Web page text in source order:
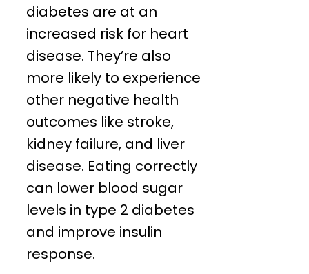
diabetes are at an
increased risk for heart
disease. They’re also
more likely to experience
other negative health
outcomes like stroke,
kidney failure, and liver
disease. Eating correctly
can lower blood sugar
levels in type 2 diabetes
and improve insulin
response.